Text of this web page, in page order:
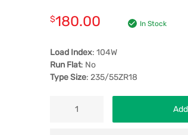
$180.00 In Stock
Load Index: 104W
Run Flat: No
Type Size: 235/55ZR18